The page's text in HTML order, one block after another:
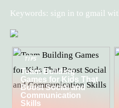
Keywords: sign in to gmail
TIPS
Team Building
Games for Kids That
Boost Social and
Communication
Skills